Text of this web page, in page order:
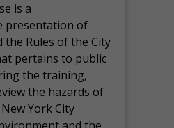
is a
presentation of
the Rules of the City
pertains to public
the training,
the hazards of
York City